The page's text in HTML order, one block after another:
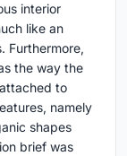
interior
like an
Furthermore,
the way the
to
namely
shapes
brief was